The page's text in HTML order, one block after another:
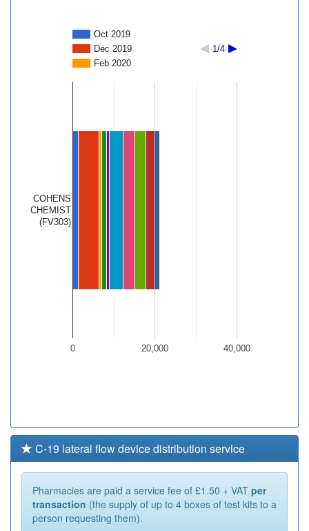
Oct 2019
Dec 2019
Feb 2020
1/4
0 20,000 40,000
COHENS
CHEMIST
(FV303)
C-19 lateral flow device distribution service
Pharmacies are paid a service fee of £1.50 + VAT per
transaction (the supply of up to 4 boxes of test kits to a
person requesting them).